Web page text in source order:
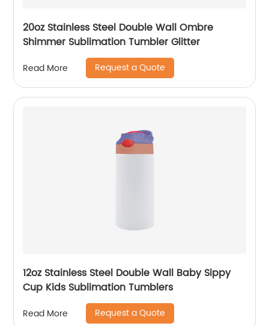
20oz Stainless Steel Double Wall Ombre
Shimmer Sublimation Tumbler Glitter
Read More Request a Quote
12oz Stainless Steel Double Wall Baby Sippy
Cup Kids Sublimation Tumblers
Read More Request a Quote